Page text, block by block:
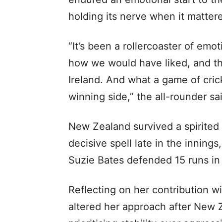
holding its nerve when it
“It’s been a rollercoaster of
how we would have liked, and
Ireland. And what a game of
winning side,” the all-rounder
New Zealand survived a
decisive spell late in the
Suzie Bates defended 15 runs
Reflecting on her contribution
altered her approach after New